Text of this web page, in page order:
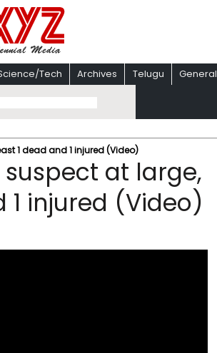
Tech Archives Telugu General
1 dead and 1 injured (Video)
at large,
1 injured (Video)